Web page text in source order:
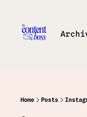
Home Posts